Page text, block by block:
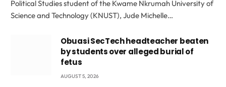
Political Studies student of the Kwame Nkrumah University of
Science and Technology (KNUST), Jude Michelle…
Obuasi SecTech headteacher beaten
by students over alleged burial of
fetus
AUGUST 5, 2026